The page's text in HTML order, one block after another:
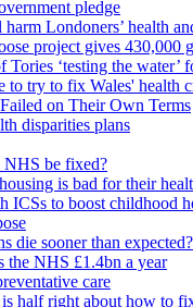
pledge
Londoners’ health
project gives 430,000
‘testing the water’
to try to fix Wales' health
on Their Own Terms
disparities plans
NHS be fixed?
is bad for their
ICSs to boost childhood
die sooner than expected?
the NHS £1.4bn a year
care
is half right about how to